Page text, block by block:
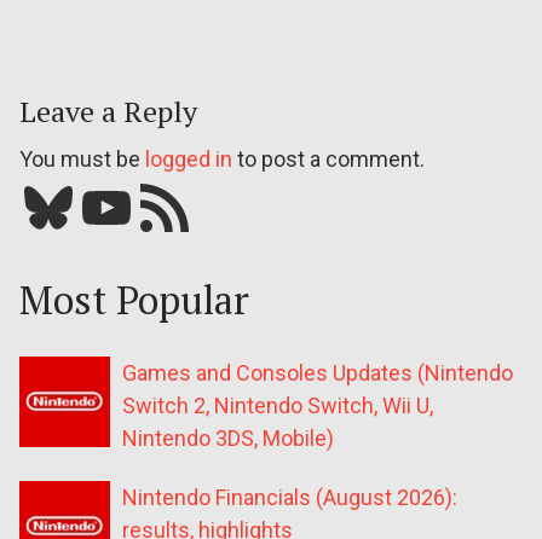
Leave a Reply
You must be logged in to post a comment.
Bluesky YouTube Our RSS feed
Most Popular
Games and Consoles Updates (Nintendo
Switch 2, Nintendo Switch, Wii U,
Nintendo 3DS, Mobile)
Nintendo Financials (August 2026):
results, highlights